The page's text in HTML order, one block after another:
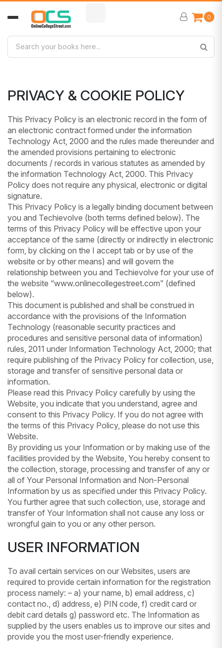
0
PRIVACY & COOKIE POLICY
This Privacy Policy is an electronic record in the form of
an electronic contract formed under the information
Technology Act, 2000 and the rules made thereunder and
the amended provisions pertaining to electronic
documents / records in various statutes as amended by
the information Technology Act, 2000. This Privacy
Policy does not require any physical, electronic or digital
signature.
This Privacy Policy is a legally binding document between
you and Techievolve (both terms defined below). The
terms of this Privacy Policy will be effective upon your
acceptance of the same (directly or indirectly in electronic
form, by clicking on the I accept tab or by use of the
website or by other means) and will govern the
relationship between you and Techievolve for your use of
the website “www.onlinecollegestreet.com” (defined
below).
This document is published and shall be construed in
accordance with the provisions of the Information
Technology (reasonable security practices and
procedures and sensitive personal data of information)
rules, 2011 under Information Technology Act, 2000; that
require publishing of the Privacy Policy for collection, use,
storage and transfer of sensitive personal data or
information.
Please read this Privacy Policy carefully by using the
Website, you indicate that you understand, agree and
consent to this Privacy Policy. If you do not agree with
the terms of this Privacy Policy, please do not use this
Website.
By providing us your Information or by making use of the
facilities provided by the Website, You hereby consent to
the collection, storage, processing and transfer of any or
all of Your Personal Information and Non-Personal
Information by us as specified under this Privacy Policy.
You further agree that such collection, use, storage and
transfer of Your Information shall not cause any loss or
wrongful gain to you or any other person.
USER INFORMATION
To avail certain services on our Websites, users are
required to provide certain information for the registration
process namely: – a) your name, b) email address, c)
contact no., d) address, e) PIN code, f) credit card or
debit card details g) password etc. The Information as
supplied by the users enables us to improve our sites and
provide you the most user-friendly experience.